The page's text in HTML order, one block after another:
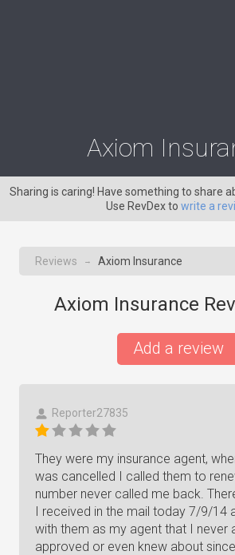
Axiom
Sharing is caring! Have something to share
Use RevDex to write a
Reviews → Axiom Insurance
Axiom Insurance
Add a review
Reporter27835
They were my insurance agent,
was cancelled I called them to
number never called me back.
I received in the mail today 7/9/14
with them as my agent that I never
approved or even knew about